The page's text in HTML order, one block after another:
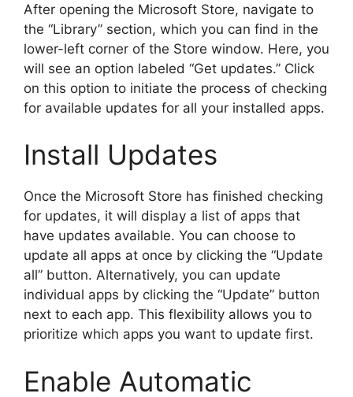
After opening the Microsoft Store, navigate to
the “Library” section, which you can find in the
lower-left corner of the Store window. Here, you
will see an option labeled “Get updates.” Click
on this option to initiate the process of checking
for available updates for all your installed apps.
Install Updates
Once the Microsoft Store has finished checking
for updates, it will display a list of apps that
have updates available. You can choose to
update all apps at once by clicking the “Update
all” button. Alternatively, you can update
individual apps by clicking the “Update” button
next to each app. This flexibility allows you to
prioritize which apps you want to update first.
Enable Automatic